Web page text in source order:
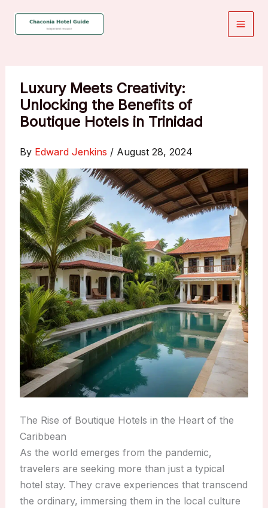
Luxury Meets Creativity:
Unlocking the Benefits of
Boutique Hotels in Trinidad
By Edward Jenkins / August 28, 2024
The Rise of Boutique Hotels in the Heart of the
Caribbean
As the world emerges from the pandemic,
travelers are seeking more than just a typical
hotel stay. They crave experiences that transcend
the ordinary, immersing them in the local culture